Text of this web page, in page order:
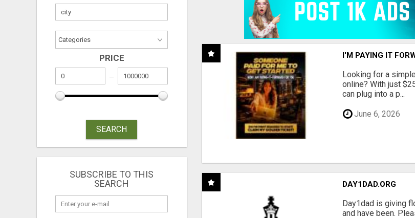
PRICE
SEARCH
SUBSCRIBE TO THIS
SEARCH
I'M PAYING IT
Looking for a
online? With just
can plug into a p...
June 6, 2026
DAY1DAD.ORG
Day1dad is giving
and have been.